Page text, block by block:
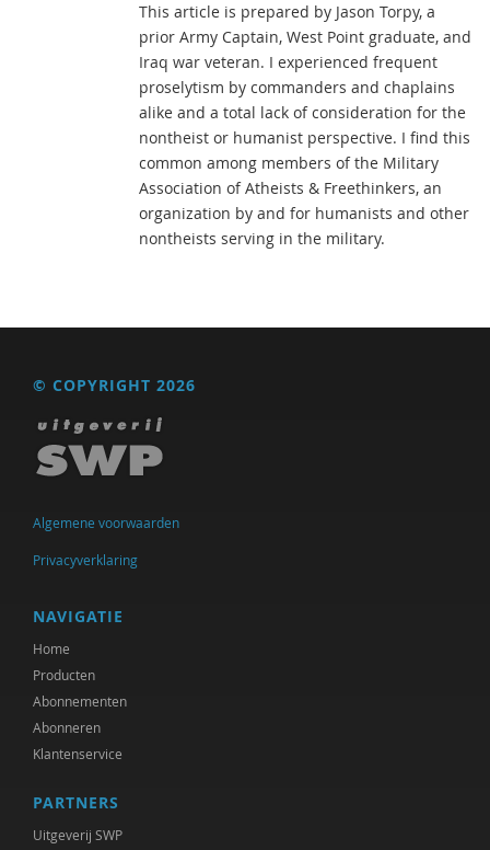
This article is prepared by Jason Torpy, a
prior Army Captain, West Point graduate, and
Iraq war veteran. I experienced frequent
proselytism by commanders and chaplains
alike and a total lack of consideration for the
nontheist or humanist perspective. I find this
common among members of the Military
Association of Atheists & Freethinkers, an
organization by and for humanists and other
nontheists serving in the military.
© COPYRIGHT 2026
Algemene voorwaarden
Privacyverklaring
NAVIGATIE
Home
Producten
Abonnementen
Abonneren
Klantenservice
PARTNERS
Uitgeverij SWP